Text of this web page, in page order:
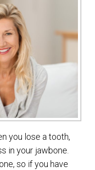
you lose a tooth,
in your jawbone.
so if you have